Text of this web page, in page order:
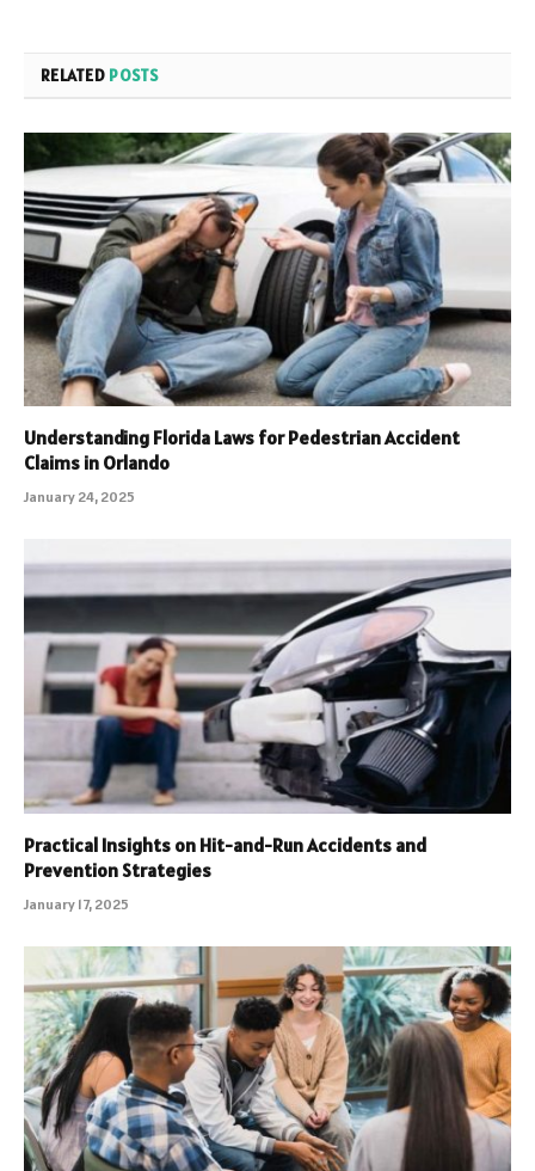
RELATED POSTS
Understanding Florida Laws for Pedestrian Accident
Claims in Orlando
January 24, 2025
Practical Insights on Hit-and-Run Accidents and
Prevention Strategies
January 17, 2025